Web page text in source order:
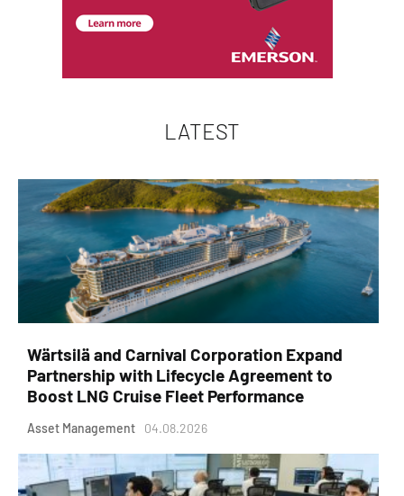
LATEST
Wärtsilä and Carnival Corporation Expand
Partnership with Lifecycle Agreement to
Boost LNG Cruise Fleet Performance
Asset Management 04.08.2026